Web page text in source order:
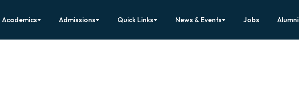
Academics Admissions Quick Links News & Events Jobs Alumni